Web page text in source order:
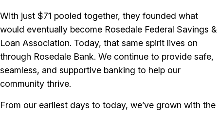
With just $71 pooled together, they founded what
would eventually become Rosedale Federal Savings &
Loan Association. Today, that same spirit lives on
through Rosedale Bank. We continue to provide safe,
seamless, and supportive banking to help our
community thrive.
From our earliest days to today, we’ve grown with the